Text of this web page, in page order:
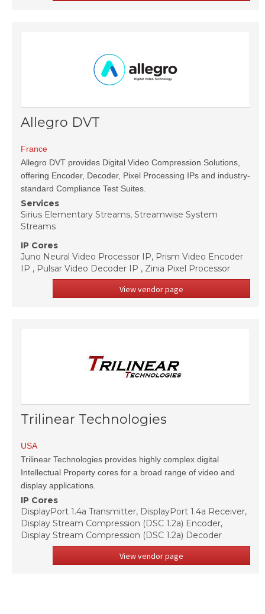
Allegro DVT
France
Allegro DVT provides Digital Video Compression Solutions,
offering Encoder, Decoder, Pixel Processing IPs and industry-
standard Compliance Test Suites.
Services
Sirius Elementary Streams, Streamwise System
Streams
IP Cores
Juno Neural Video Processor IP, Prism Video Encoder
IP , Pulsar Video Decoder IP , Zinia Pixel Processor
View vendor page
Trilinear Technologies
USA
Trilinear Technologies provides highly complex digital
Intellectual Property cores for a broad range of video and
display applications.
IP Cores
DisplayPort 1.4a Transmitter, DisplayPort 1.4a Receiver,
Display Stream Compression (DSC 1.2a) Encoder,
Display Stream Compression (DSC 1.2a) Decoder
View vendor page